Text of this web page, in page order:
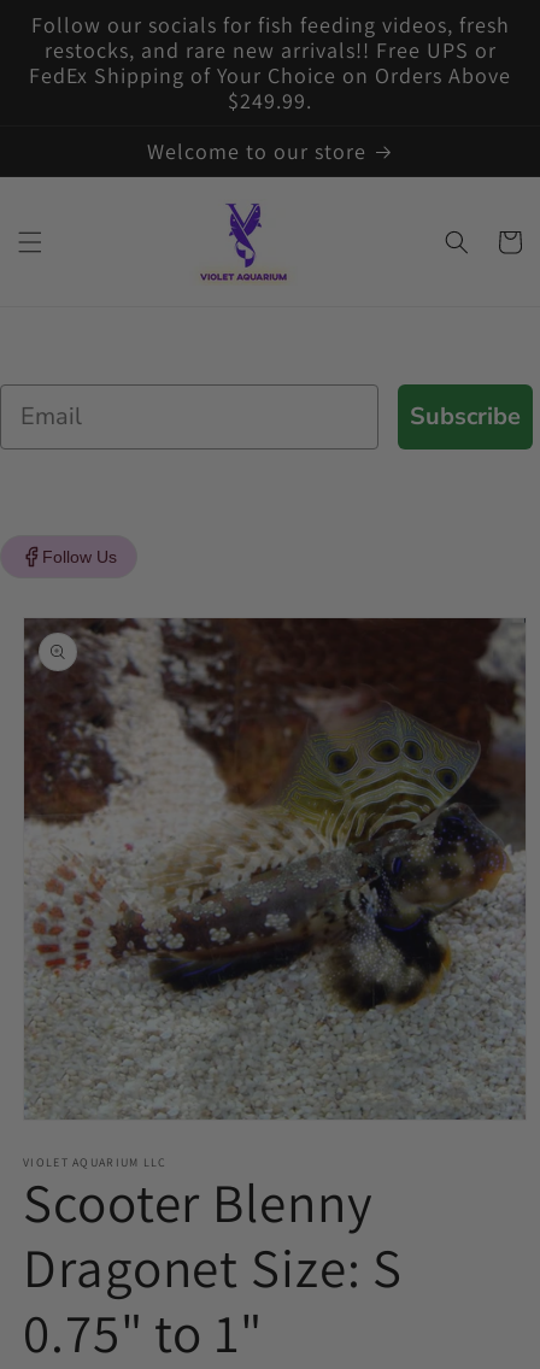
Skip to
content
Follow our socials for fish feeding videos, fresh
restocks, and rare new arrivals!! Free UPS or
FedEx Shipping of Your Choice on Orders Above
$249.99.
Welcome to our store
Cart
Email
Subscribe
Follow Us
Skip to
product
information
1
in
modal
VIOLET AQUARIUM LLC
Scooter Blenny
Dragonet Size: S
0.75" to 1"